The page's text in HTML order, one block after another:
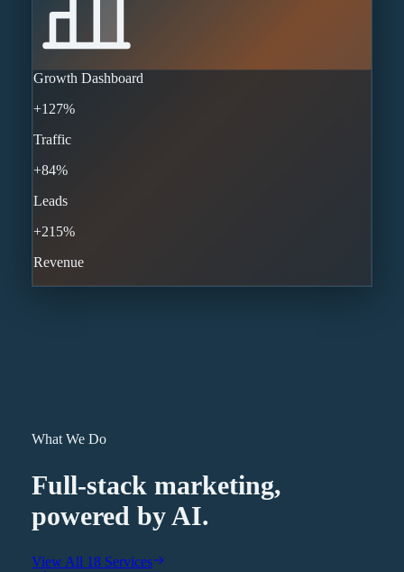
Growth Dashboard
+127%
Traffic
+84%
Leads
+215%
Revenue
What We Do
Full-stack marketing,
powered by AI.
View All 18 Services